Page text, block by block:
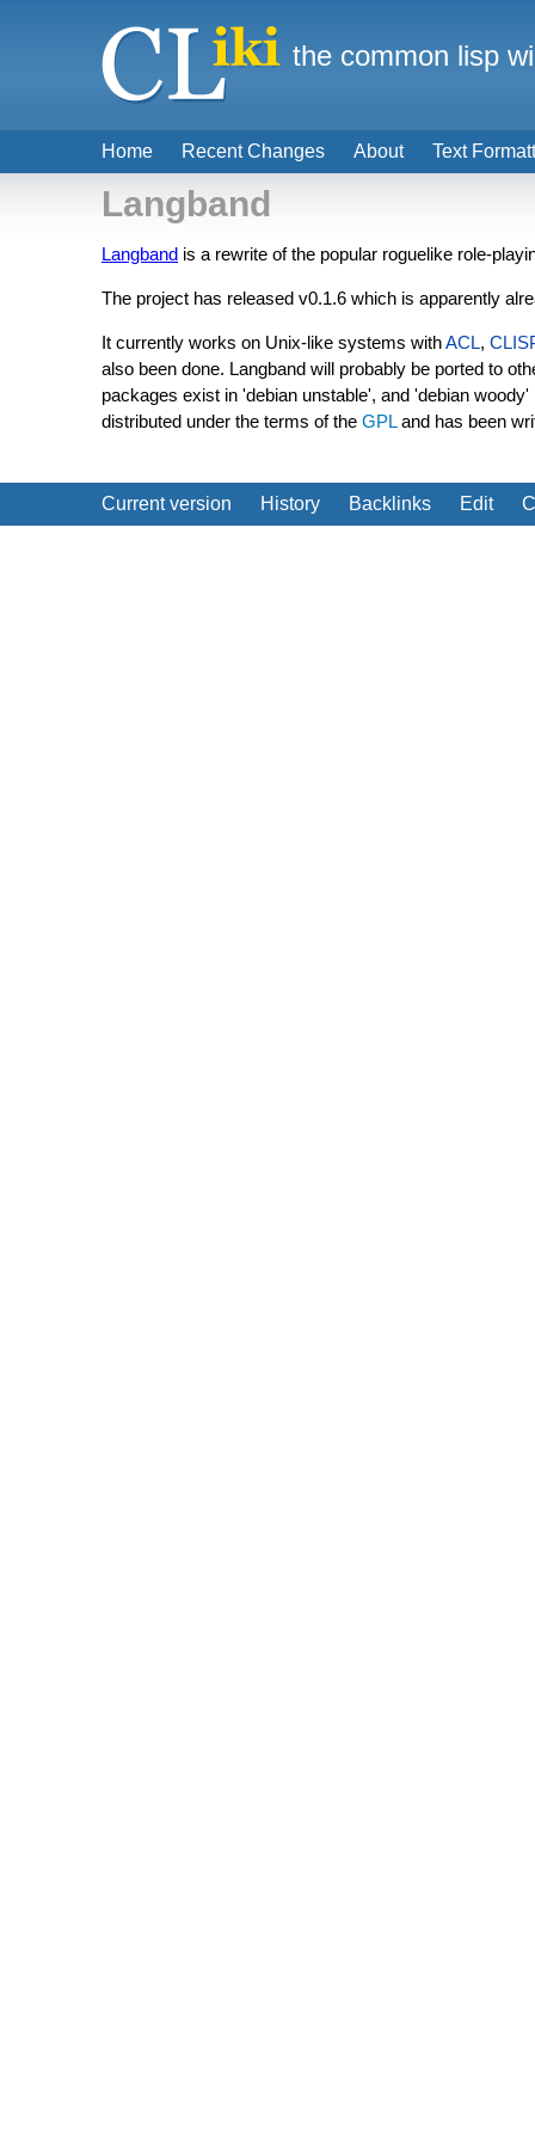
Langband
Langband is a rewrite of the popular roguelike role-
The project has released v0.1.6 which is apparently
It currently works on Unix-like systems withACL,
also been done. Langband will probably be ported to
packages exist in 'debian unstable', and 'debian
distributed under the terms of the GPLand has been
Current version History Backlinks Edit
Home Recent Changes About Text
the common lisp